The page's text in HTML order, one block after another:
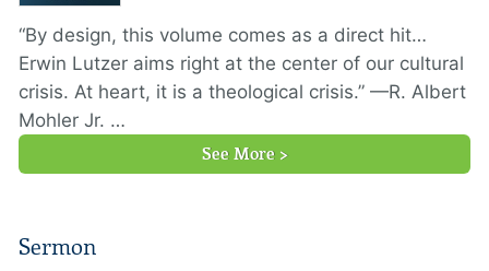
“By design, this volume comes as a direct hit…
Erwin Lutzer aims right at the center of our cultural
crisis. At heart, it is a theological crisis.” —R. Albert
Mohler Jr. …
See More >
Sermon